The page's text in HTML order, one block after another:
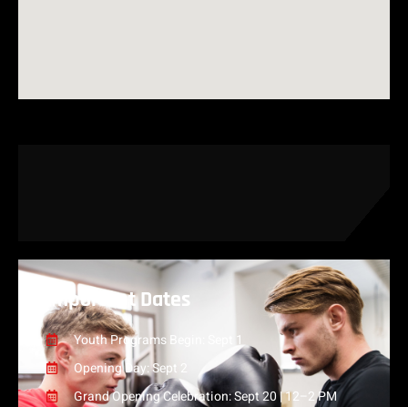
Important Dates
Youth Programs Begin: Sept 1
Opening Day: Sept 2
Grand Opening Celebration: Sept 20 | 12–2 PM